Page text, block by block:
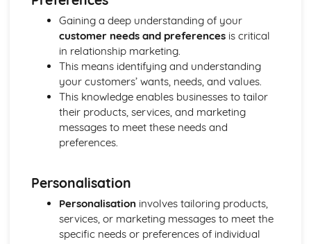
Strategies to Prevent Crime for Businesses
The Elements of Criminal Damage Offences
The Elements of Offences Under the Fraud Act
The Elements of Offences Under the Theft Act
Non-Fatal Offences
Corporate Manslaughter
Elements of Crime
Changing a Brand
Challenges of Managing Brands
Branding as Part of Business Strategy
Benefits and Drawbacks of Branding for a Business
Brand as an Asset
Principles of Branding
Gaining a deep understanding of your
customer needs and preferencesis critical
in relationship marketing.
This means identifying and understanding
your customers’ wants, needs, and values.
This knowledge enables businesses to tailor
their products, services, and marketing
messages to meet these needs and
preferences.
Personalisation
Personalisation involves tailoring products,
services, or marketing messages to meet the
specific needs or preferences of individual